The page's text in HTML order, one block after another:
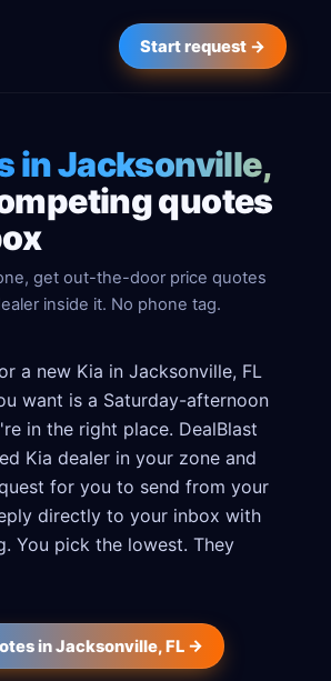
Start request →
in Jacksonville,
quotes
get out-the-door price quotes
inside it. No phone tag.
a new Kia in Jacksonville, FL
want is a Saturday-afternoon
in the right place. DealBlast
Kia dealer in your zone and
for you to send from your
directly to your inbox with
You pick the lowest. They
in Jacksonville, FL →